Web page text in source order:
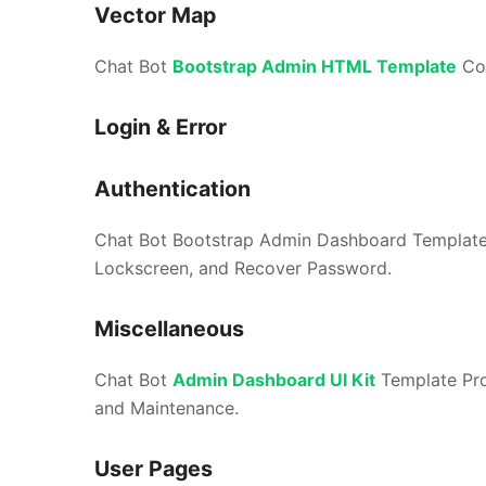
Vector Map
Chat Bot Bootstrap Admin HTML Template
Login & Error
Authentication
Chat Bot Bootstrap Admin Dashboard
Lockscreen, and Recover Password.
Miscellaneous
Chat Bot Admin Dashboard UI Kit Template
and Maintenance.
User Pages